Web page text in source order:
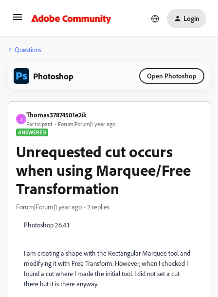
Login
Questions
Photoshop Open Photoshop
T
Thomas37874501e2ik
Participant
Forum|Forum|1 year ago
ANSWERED
Unrequested cut occurs
when using Marquee/Free
Transformation
Forum|Forum|1 year ago 2 replies
Photoshop 26.4.1
I am creating a shape with the Rectangular Marquee tool and
modifying it with Free Transform. However, when I checked I
found a cut where I made the initial tool. I did not set a cut
there but it is there anyway.